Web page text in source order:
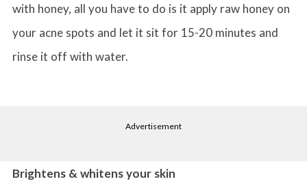
with honey, all you have to do is it apply raw honey on
your acne spots and let it sit for 15-20 minutes and
rinse it off with water.
Advertisement
Brightens & whitens your skin